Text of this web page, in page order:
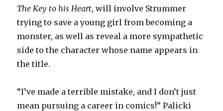
The Key to his Heart, will involve Strummer
trying to save a young girl from becoming a
monster, as well as reveal a more sympathetic
side to the character whose name appears in
the title.
“I’ve made a terrible mistake, and I don’t just
mean pursuing a career in comics!” Palicki